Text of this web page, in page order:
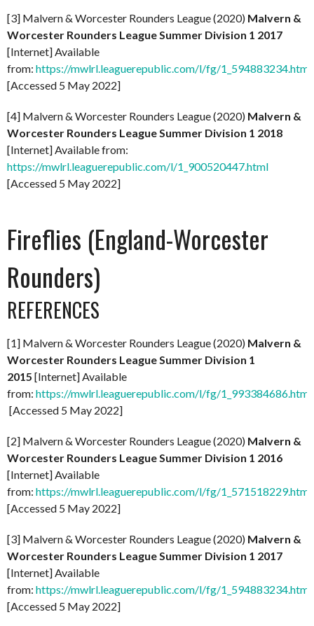
[3] Malvern & Worcester Rounders League (2020) Malvern &
Worcester Rounders League Summer Division 1 2017
[Internet] Available
from: https://mwlrl.leaguerepublic.com/l/fg/1_594883234.html
[Accessed 5 May 2022]
[4] Malvern & Worcester Rounders League (2020) Malvern &
Worcester Rounders League Summer Division 1 2018
[Internet] Available from:
https://mwlrl.leaguerepublic.com/l/1_900520447.html
[Accessed 5 May 2022]
Fireflies (England-Worcester
Rounders)
REFERENCES
[1] Malvern & Worcester Rounders League (2020) Malvern &
Worcester Rounders League Summer Division 1
2015 [Internet] Available
from: https://mwlrl.leaguerepublic.com/l/fg/1_993384686.html
[Accessed 5 May 2022]
[2] Malvern & Worcester Rounders League (2020) Malvern &
Worcester Rounders League Summer Division 1 2016
[Internet] Available
from: https://mwlrl.leaguerepublic.com/l/fg/1_571518229.html
[Accessed 5 May 2022]
[3] Malvern & Worcester Rounders League (2020) Malvern &
Worcester Rounders League Summer Division 1 2017
[Internet] Available
from: https://mwlrl.leaguerepublic.com/l/fg/1_594883234.html
[Accessed 5 May 2022]